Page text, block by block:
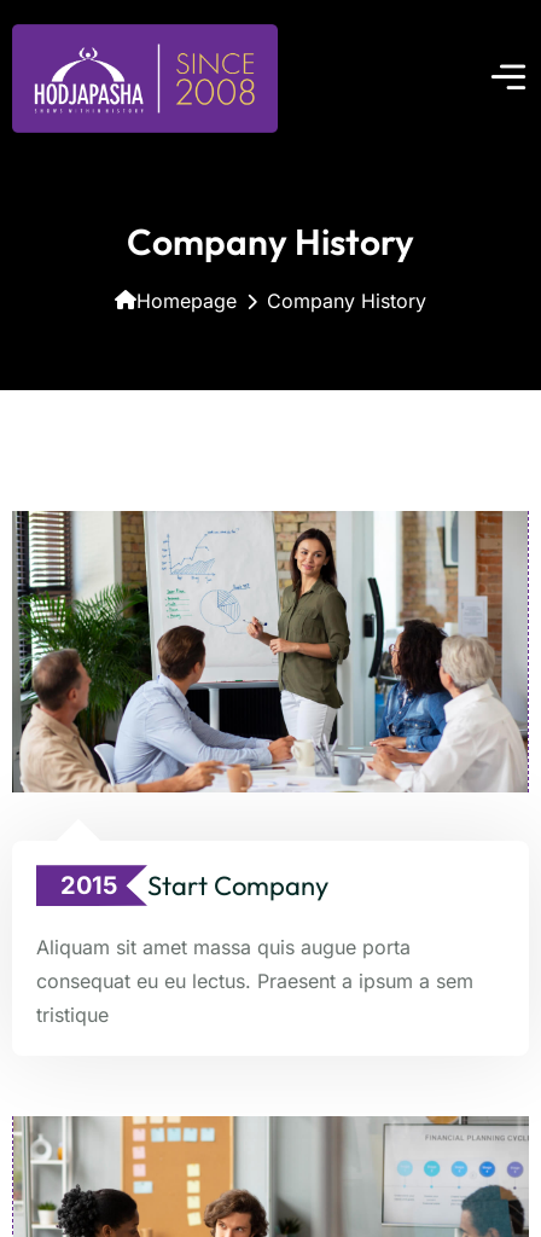
Company History
Homepage Company History
2015 Start Company
Aliquam sit amet massa quis augue porta
consequat eu eu lectus. Praesent a ipsum a sem
tristique